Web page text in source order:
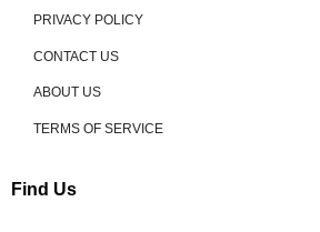
PRIVACY POLICY
CONTACT US
ABOUT US
TERMS OF SERVICE
Find Us